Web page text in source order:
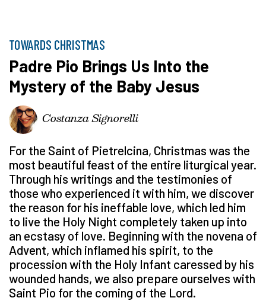
TOWARDS CHRISTMAS
Padre Pio Brings Us Into the
Mystery of the Baby Jesus
Costanza Signorelli
For the Saint of Pietrelcina, Christmas was the
most beautiful feast of the entire liturgical year.
Through his writings and the testimonies of
those who experienced it with him, we discover
the reason for his ineffable love, which led him
to live the Holy Night completely taken up into
an ecstasy of love. Beginning with the novena of
Advent, which inflamed his spirit, to the
procession with the Holy Infant caressed by his
wounded hands, we also prepare ourselves with
Saint Pio for the coming of the Lord.